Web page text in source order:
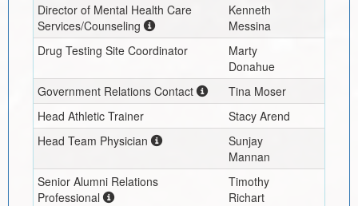
Director of Mental Health Care
Services/Counseling
Kenneth
Messina
Drug Testing Site Coordinator
Marty
Donahue
Government Relations Contact
Tina Moser
Head Athletic Trainer
Stacy Arend
Head Team Physician
Sunjay
Mannan
Senior Alumni Relations
Professional
Timothy
Richart